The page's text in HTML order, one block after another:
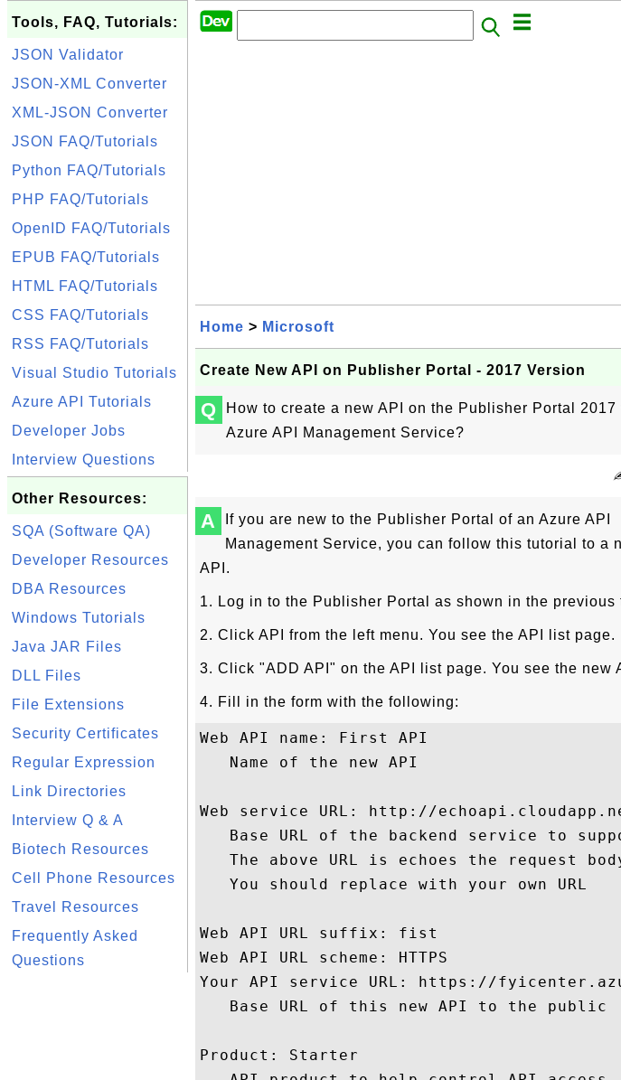
Tools, FAQ, Tutorials:
JSON Validator
JSON-XML Converter
XML-JSON Converter
JSON FAQ/Tutorials
Python FAQ/Tutorials
PHP FAQ/Tutorials
OpenID FAQ/Tutorials
EPUB FAQ/Tutorials
HTML FAQ/Tutorials
CSS FAQ/Tutorials
RSS FAQ/Tutorials
Visual Studio Tutorials
Azure API Tutorials
Developer Jobs
Interview Questions
Other Resources:
SQA (Software QA)
Developer Resources
DBA Resources
Windows Tutorials
Java JAR Files
DLL Files
File Extensions
Security Certificates
Regular Expression
Link Directories
Interview Q & A
Biotech Resources
Cell Phone Resources
Travel Resources
Frequently Asked
Questions
Home > Microsoft
Create New API on Publisher Portal - 2017 Version
Q
How to create a new API on the Publisher Portal 2017
Azure API Management Service?
A
If you are new to the Publisher Portal of an Azure API
Management Service, you can follow this tutorial to a
API.
1. Log in to the Publisher Portal as shown in the previous
2. Click API from the left menu. You see the API list page.
3. Click "ADD API" on the API list page. You see the new
4. Fill in the form with the following:
Web API name: First API
   Name of the new API
Web service URL: http://
Base URL of the backend service to
The above URL is echoes the request
   You should replace with your own URL
Web API URL suffix: fist
Web API URL scheme: HTTPS
Your API service URL: https://
   Base URL of this new API to the public
Product: Starter